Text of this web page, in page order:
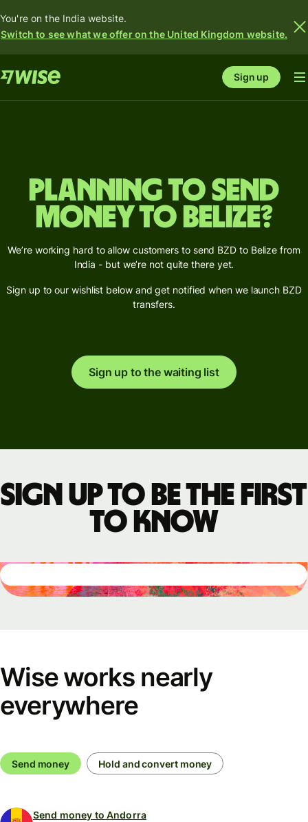
You're on the India website.
Switch to see what we offer on the United Kingdom website.
Sign up
Planning to send
money to Belize?
We’re working hard to allow customers to send BZD to Belize from
India - but we’re not quite there yet.
Sign up to our wishlist below and get notified when we launch BZD
transfers.
Sign up to the waiting list
Sign up to be the first
to know
Wise works nearly
everywhere
Send money Hold and convert money
Send money to Andorra